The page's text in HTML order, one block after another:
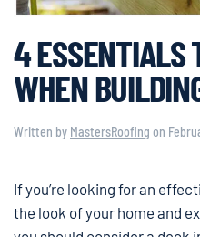
4 ESSENTIALS
WHEN
Written by MastersRoofing on
If you’re looking for an
the look of your home and